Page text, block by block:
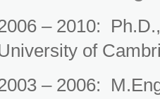
– 2010:
of
– 2006: